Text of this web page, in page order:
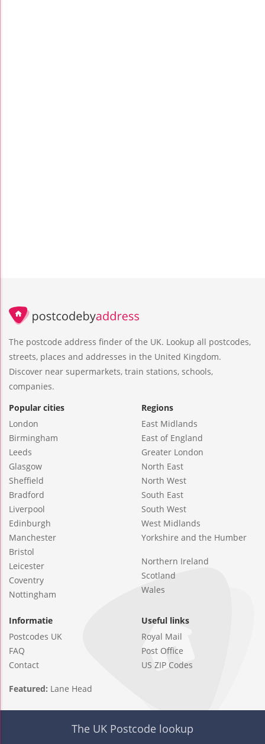
The postcode address finder of the UK. Lookup all postcodes,
streets, places and addresses in the United Kingdom.
Discover near supermarkets, train stations, schools,
companies.
Popular cities
London
Birmingham
Leeds
Glasgow
Sheffield
Bradford
Liverpool
Edinburgh
Manchester
Bristol
Leicester
Coventry
Nottingham
Regions
East Midlands
East of England
Greater London
North East
North West
South East
South West
West Midlands
Yorkshire and the Humber
Northern Ireland
Scotland
Wales
Informatie
Postcodes UK
FAQ
Contact
Useful links
Royal Mail
Post Office
US ZIP Codes
Featured: Lane Head
The UK Postcode lookup